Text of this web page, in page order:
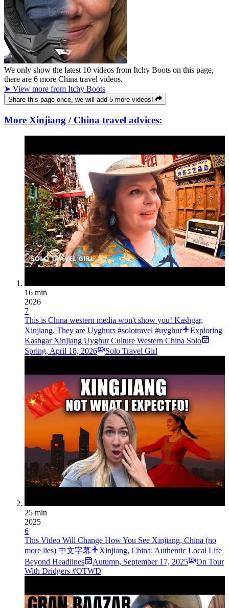
We only show the latest 10 videos from Itchy Boots on this page,
there are 6 more China travel videos.
➤ View more from Itchy Boots
Share this page once, we will add 5 more videos!
More Xinjiang / China travel advices:
16 min
2026
7
This is China western media won't show you! Kashgar,
Xinjiang. They are Uyghurs #solotravel #uyghur
Exploring
Kashgar Xinjiang Uyghur Culture Western China Solo
Spring, April 18, 2026 Solo Travel Girl
25 min
2025
6
This Video Will Change How You See Xinjiang, China (no
more lies) 中文字幕
Xinjiang, China: Authentic Local Life
Beyond Headlines
Autumn, September 17, 2025
On Tour
With Dridgers #OTWD